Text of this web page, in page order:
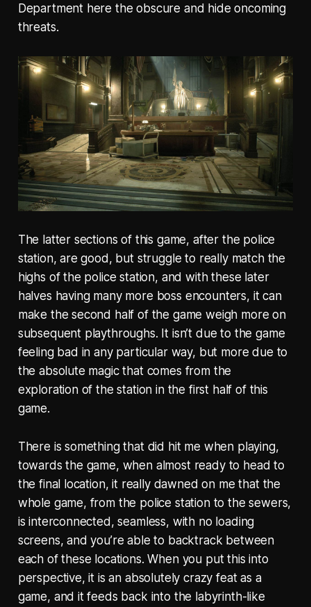
Department here the obscure and hide oncoming
threats.
The latter sections of this game, after the police
station, are good, but struggle to really match the
highs of the police station, and with these later
halves having many more boss encounters, it can
make the second half of the game weigh more on
subsequent playthroughs. It isn’t due to the game
feeling bad in any particular way, but more due to
the absolute magic that comes from the
exploration of the station in the first half of this
game.
There is something that did hit me when playing,
towards the game, when almost ready to head to
the final location, it really dawned on me that the
whole game, from the police station to the sewers,
is interconnected, seamless, with no loading
screens, and you’re able to backtrack between
each of these locations. When you put this into
perspective, it is an absolutely crazy feat as a
game, and it feeds back into the labyrinth-like